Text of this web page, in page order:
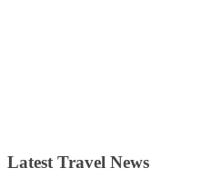
Latest Travel News